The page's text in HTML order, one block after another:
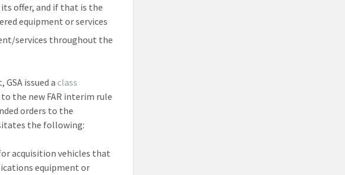
offer, and if that is the
equipment or services
services throughout the
issued aclass
the new FAR interim rule
orders to the
the following:
acquisition vehicles that
equipment or